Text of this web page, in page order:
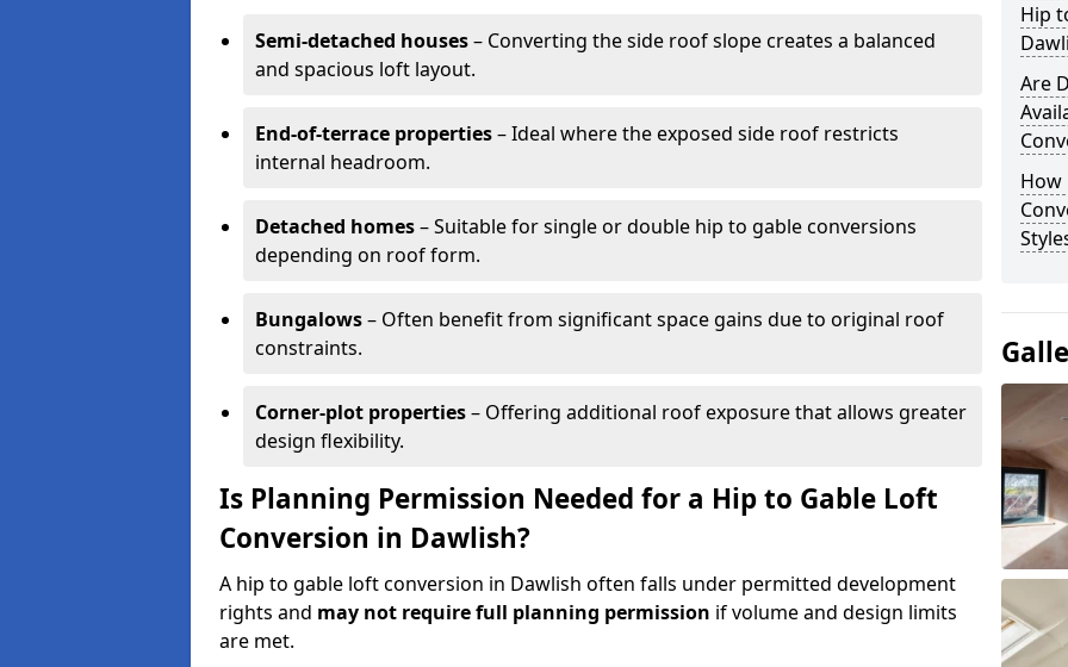
Semi-detached houses– Converting the side roof slope creates a balanced
and spacious loft layout.
End-of-terrace properties– Ideal where the exposed side roof restricts
internal headroom.
Detached homes– Suitable for single or double hip to gable conversions
depending on roof form.
Bungalows– Often benefit from significant space gains due to original roof
constraints.
Corner-plot properties– Offering additional roof exposure that allows greater
design flexibility.
Is Planning Permission Needed for a Hip to Gable Loft
Conversion in Dawlish?
A hip to gable loft conversion in Dawlish often falls under permitted development
rights and may not require full planning permission if volume and design limits
are met.
Hip
Are
How